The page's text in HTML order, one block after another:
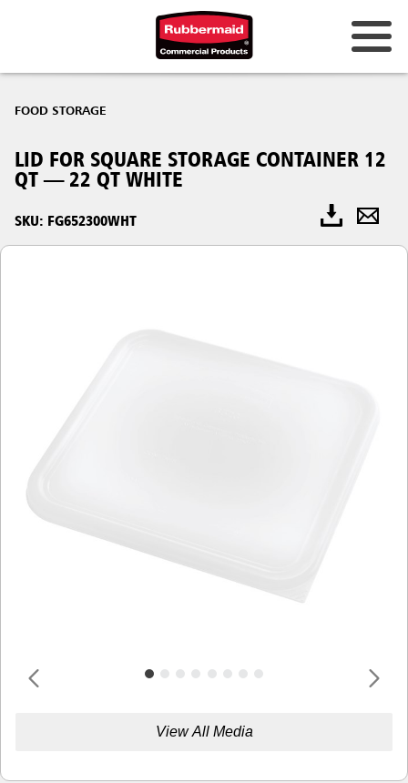
FOOD STORAGE
LID FOR SQUARE STORAGE CONTAINER 12
QT — 22 QT WHITE
SKU: FG652300WHT
View All Media